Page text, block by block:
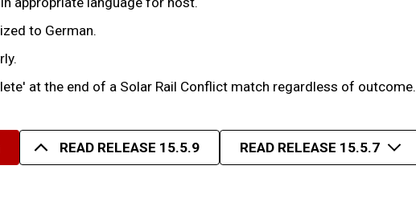
to German.
at the end of a Solar Rail Conflict match regardless of outcome.
READ RELEASE 15.5.9 READ RELEASE 15.5.7